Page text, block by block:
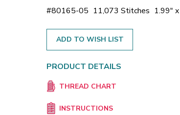
#80165-05 11,073 Stitches 1.99"
ADD TO WISH LIST
PRODUCT DETAILS
THREAD CHART
INSTRUCTIONS